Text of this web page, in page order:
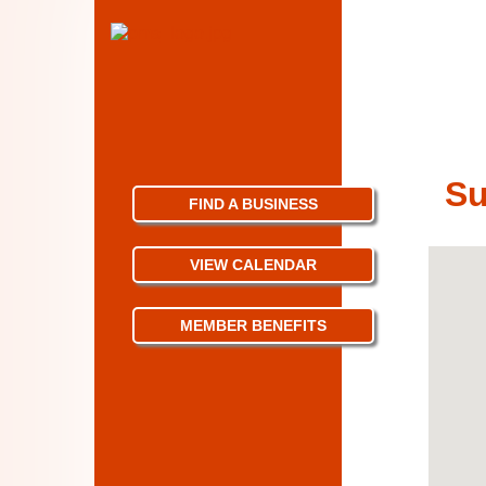
FIND A BUSINESS
VIEW CALENDAR
MEMBER BENEFITS